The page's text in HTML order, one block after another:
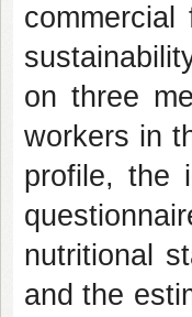
on three
workers in
profile, the
nutritional
and the